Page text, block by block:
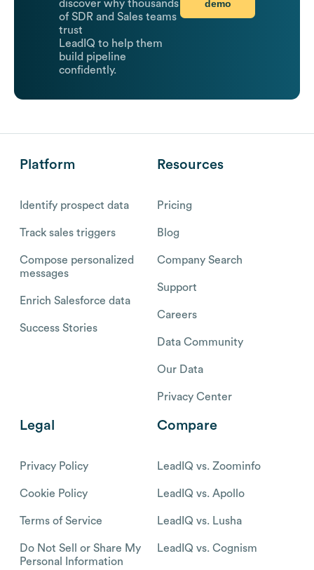
discover why thousands
of SDR and Sales teams
trust
LeadIQ to help them
build pipeline
confidently.
demo
Platform
Identify prospect data
Track sales triggers
Compose personalized
messages
Enrich Salesforce data
Success Stories
Resources
Pricing
Blog
Company Search
Support
Careers
Data Community
Our Data
Privacy Center
Legal
Privacy Policy
Cookie Policy
Terms of Service
Do Not Sell or Share My
Personal Information
Compare
LeadIQ vs. Zoominfo
LeadIQ vs. Apollo
LeadIQ vs. Lusha
LeadIQ vs. Cognism